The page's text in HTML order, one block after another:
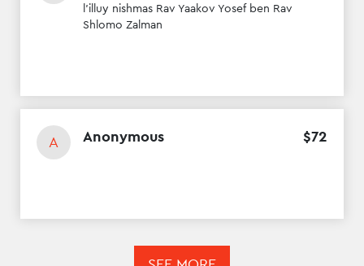
l'illuy nishmas Rav Yaakov Yosef ben Rav
Shlomo Zalman
A Anonymous $72